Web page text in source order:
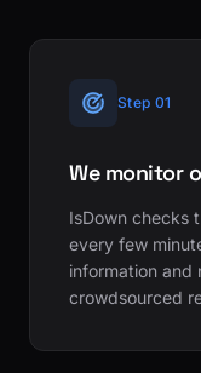
Step 01
We monitor
IsDown checks
every few
information and
crowdsourced